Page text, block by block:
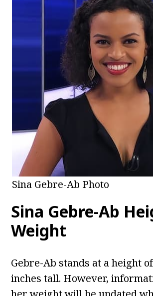
Sina Gebre-Ab Photo
Sina Gebre-Ab
Weight
Gebre-Ab stands at a height
inches tall. However,